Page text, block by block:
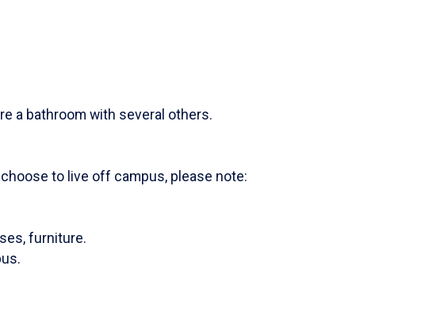
a bathroom with several others.
to live off campus, please note:
furniture.